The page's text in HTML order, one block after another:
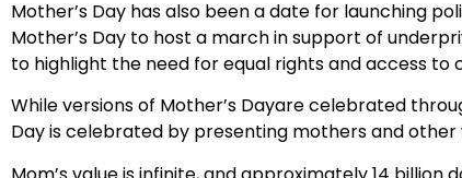
Mother’s Day has also been a date for launching
Mother’s Day to host a march in support of
to highlight the need for equal rights and access to
While versions of Mother’s Dayare celebrated
Day is celebrated by presenting mothers and